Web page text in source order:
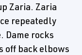
Zaria. Zaria
repeatedly
Dame rocks
off back elbows